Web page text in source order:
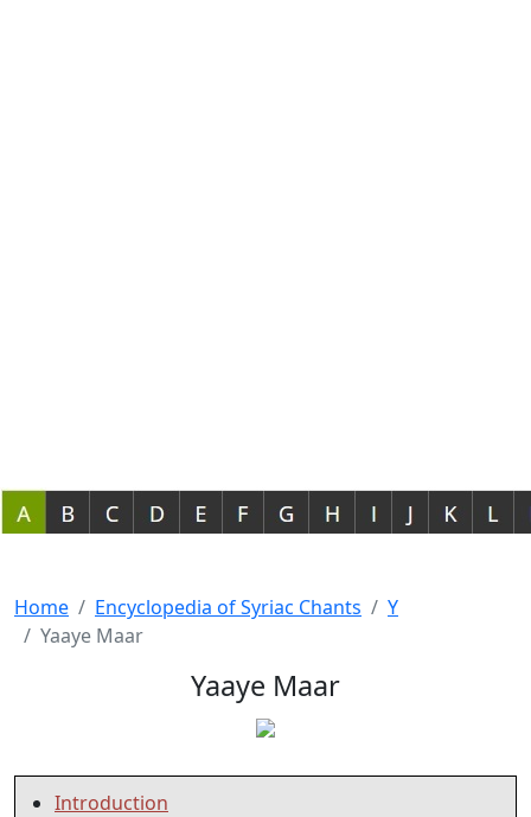
Home Encyclopedia of Syriac Chants
Y
Yaaye Maar
Yaaye Maar
Introduction